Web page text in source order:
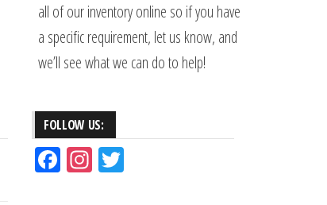
all of our inventory online so if you have
a specific requirement, let us know, and
we’ll see what we can do to help!
FOLLOW US:
Fac Ins